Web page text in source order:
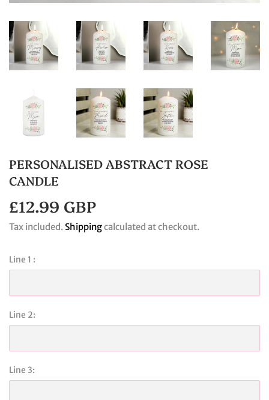
PERSONALISED ABSTRACT ROSE
CANDLE
£12.99 GBP
GBP
Tax included. Shippingcalculated at checkout.
Line 1 :
Line 2:
Line 3: